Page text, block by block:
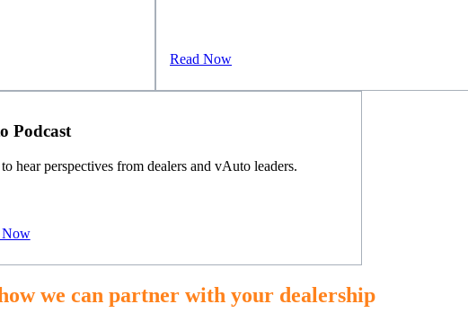
Read Now
Podcast
hear perspectives from dealers and vAuto leaders.
Now
we can partner with your dealership